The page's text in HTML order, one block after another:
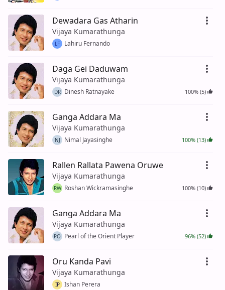
Dewadara Gas Atharin
Vijaya Kumarathunga
LF Lahiru Fernando
Daga Gei Daduwam
Vijaya Kumarathunga
DR Dinesh Ratnayake 100% (5)
Ganga Addara Ma
Vijaya Kumarathunga
NJ Nimal Jayasinghe 100% (13)
Rallen Rallata Pawena Oruwe
Vijaya Kumarathunga
RW Roshan Wickramasinghe 100% (10)
Ganga Addara Ma
Vijaya Kumarathunga
PO Pearl of the Orient Player 96% (52)
Oru Kanda Pavi
Vijaya Kumarathunga
IP Ishan Perera